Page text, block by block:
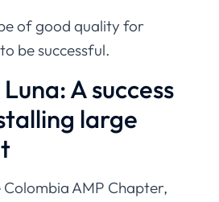
of good quality for
be successful.
A success
large
AMP Chapter,